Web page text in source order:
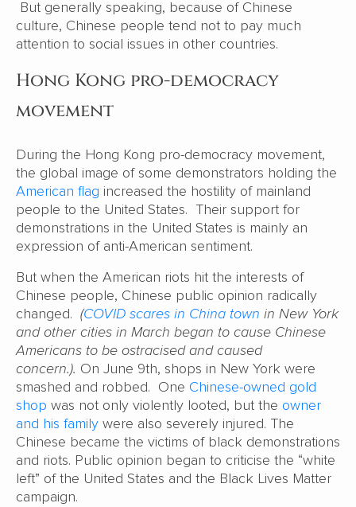
But generally speaking, because of Chinese
culture, Chinese people tend not to pay much
attention to social issues in other countries.
Hong Kong pro-democracy
movement
During the Hong Kong pro-democracy movement,
the global image of some demonstrators holding the
American flag increased the hostility of mainland
people to the United States. Their support for
demonstrations in the United States is mainly an
expression of anti-American sentiment.
But when the American riots hit the interests of
Chinese people, Chinese public opinion radically
changed. (COVID scares in China town in New York
and other cities in March began to cause Chinese
Americans to be ostracised and caused
concern.). On June 9th, shops in New York were
smashed and robbed. One Chinese-owned gold
shop was not only violently looted, but the owner
and his family were also severely injured. The
Chinese became the victims of black demonstrations
and riots. Public opinion began to criticise the “white
left” of the United States and the Black Lives Matter
campaign.